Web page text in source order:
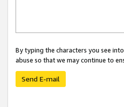
By typing the characters you see
abuse so that we may continue to
Send E-mail